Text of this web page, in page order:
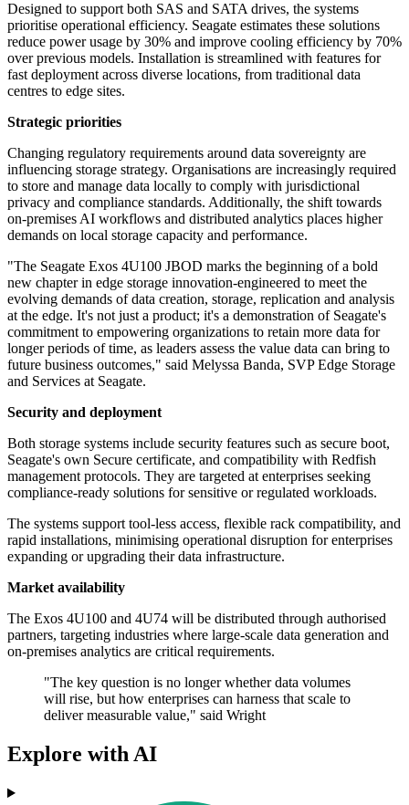
Designed to support both SAS and SATA drives, the systems
prioritise operational efficiency. Seagate estimates these solutions
reduce power usage by 30% and improve cooling efficiency by 70%
over previous models. Installation is streamlined with features for
fast deployment across diverse locations, from traditional data
centres to edge sites.
Strategic priorities
Changing regulatory requirements around data sovereignty are
influencing storage strategy. Organisations are increasingly required
to store and manage data locally to comply with jurisdictional
privacy and compliance standards. Additionally, the shift towards
on-premises AI workflows and distributed analytics places higher
demands on local storage capacity and performance.
"The Seagate Exos 4U100 JBOD marks the beginning of a bold
new chapter in edge storage innovation-engineered to meet the
evolving demands of data creation, storage, replication and analysis
at the edge. It's not just a product; it's a demonstration of Seagate's
commitment to empowering organizations to retain more data for
longer periods of time, as leaders assess the value data can bring to
future business outcomes," said Melyssa Banda, SVP Edge Storage
and Services at Seagate.
Security and deployment
Both storage systems include security features such as secure boot,
Seagate's own Secure certificate, and compatibility with Redfish
management protocols. They are targeted at enterprises seeking
compliance-ready solutions for sensitive or regulated workloads.
The systems support tool-less access, flexible rack compatibility, and
rapid installations, minimising operational disruption for enterprises
expanding or upgrading their data infrastructure.
Market availability
The Exos 4U100 and 4U74 will be distributed through authorised
partners, targeting industries where large-scale data generation and
on-premises analytics are critical requirements.
"The key question is no longer whether data volumes
will rise, but how enterprises can harness that scale to
deliver measurable value," said Wright
Explore with AI